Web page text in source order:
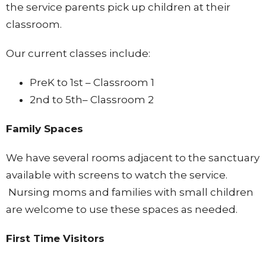
the service parents pick up children at their
classroom.
Our current classes include:
PreK to 1st – Classroom 1
2nd to 5th– Classroom 2
Family Spaces
We have several rooms adjacent to the sanctuary
available with screens to watch the service.
Nursing moms and families with small children
are welcome to use these spaces as needed.
First Time Visitors